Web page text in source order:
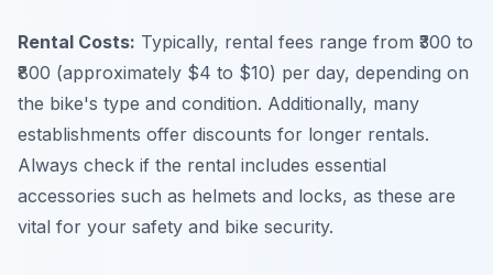
Rental Costs: Typically, rental fees range from ₹300 to
₹800 (approximately $4 to $10) per day, depending on
the bike's type and condition. Additionally, many
establishments offer discounts for longer rentals.
Always check if the rental includes essential
accessories such as helmets and locks, as these are
vital for your safety and bike security.